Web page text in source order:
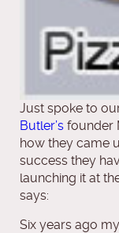
Just spoke to
Butler’s founder
how they came
success they
launching it at
says:
Six years ago